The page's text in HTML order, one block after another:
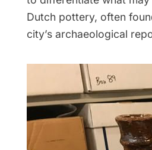
Dutch pottery, often
city’s archaeological